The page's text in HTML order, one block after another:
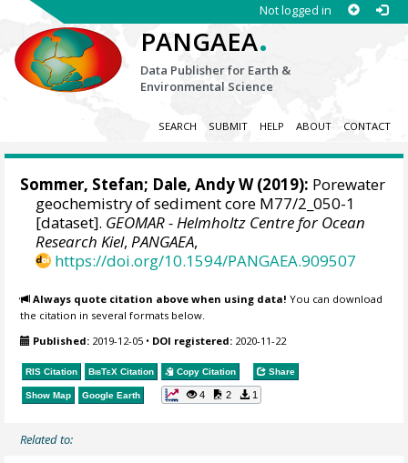
Not logged in
PANGAEA.
Data Publisher for Earth &
Environmental Science
SEARCH SUBMIT HELP ABOUT CONTACT
Sommer, Stefan; Dale, Andy W(2019): Porewater
geochemistry of sediment core M77/2_050-1
[dataset]. GEOMAR - Helmholtz Centre for Ocean
Research Kiel,PANGAEA,
https://doi.org/10.1594/PANGAEA.909507
Always quote citation above when using data! You can download
the citation in several formats below.
Published: 2019-12-05 • DOI registered: 2020-11-22
RIS Citation BibTeX Citation Copy Citation Share
Show Map Google Earth 4 2 1
Related to: